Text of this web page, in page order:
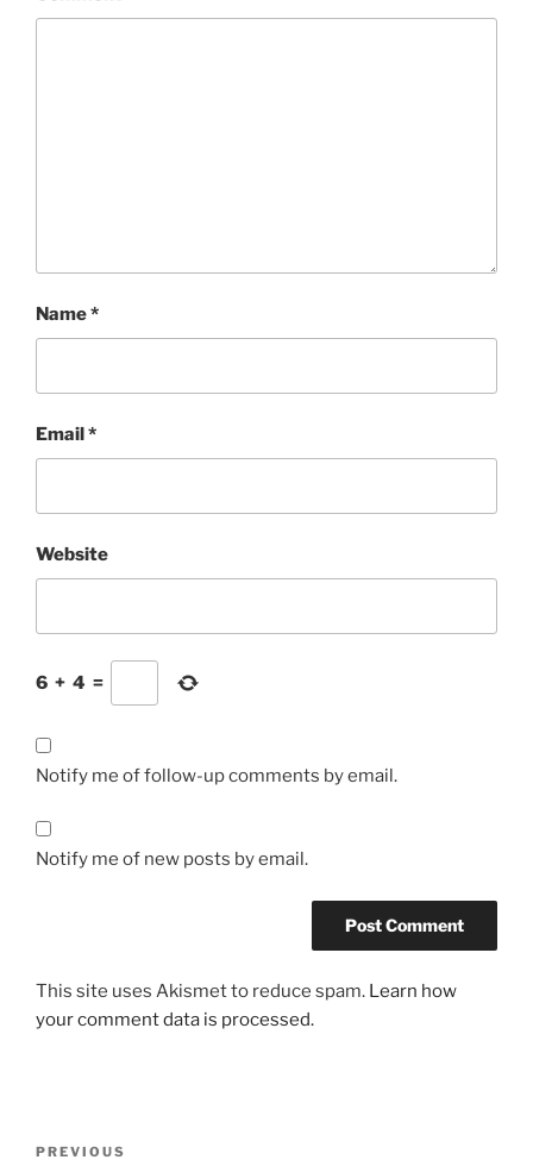
Name*
Email*
Website
6 + 4 =
Notify me of follow-up comments by email.
Notify me of new posts by email.
This site uses Akismet to reduce spam. Learn how
your comment data is processed.
Previous
PREVIOUS